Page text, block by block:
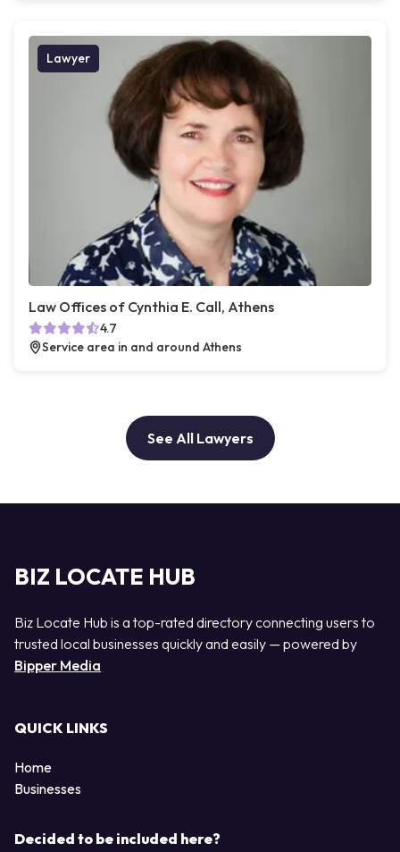
Lawyer
Law Offices of Cynthia E. Call, Athens
4.7
Service area in and around Athens
See All Lawyers
BIZ LOCATE HUB
Biz Locate Hub is a top-rated directory connecting users to
trusted local businesses quickly and easily — powered by
Bipper Media
QUICK LINKS
Home
Businesses
Decided to be included here?